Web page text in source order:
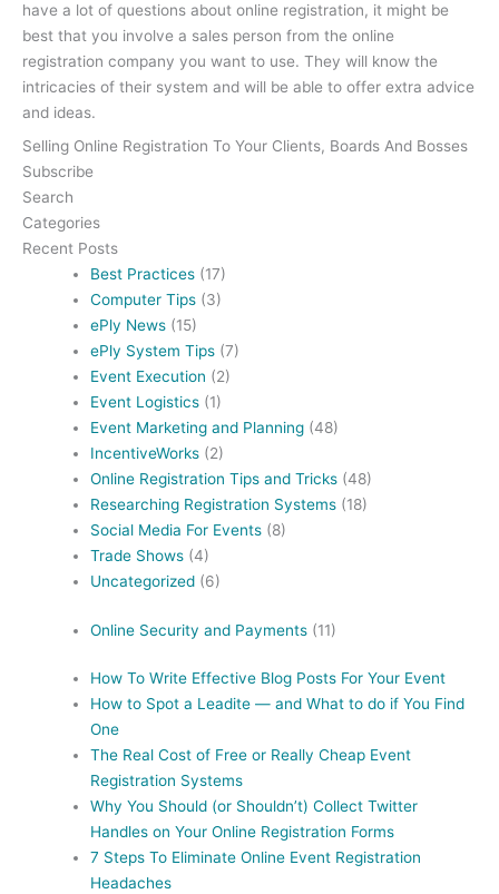
have a lot of questions about online registration, it might be
best that you involve a sales person from the online
registration company you want to use. They will know the
intricacies of their system and will be able to offer extra advice
and ideas.
Selling Online Registration To Your Clients, Boards And Bosses
Subscribe
Search
Categories
Recent Posts
Best Practices (17)
Computer Tips (3)
ePly News (15)
ePly System Tips (7)
Event Execution (2)
Event Logistics (1)
Event Marketing and Planning (48)
IncentiveWorks (2)
Online Registration Tips and Tricks (48)
Researching Registration Systems (18)
Social Media For Events (8)
Trade Shows (4)
Uncategorized (6)
Online Security and Payments (11)
How To Write Effective Blog Posts For Your Event
How to Spot a Leadite — and What to do if You Find
One
The Real Cost of Free or Really Cheap Event
Registration Systems
Why You Should (or Shouldn’t) Collect Twitter
Handles on Your Online Registration Forms
7 Steps To Eliminate Online Event Registration
Headaches